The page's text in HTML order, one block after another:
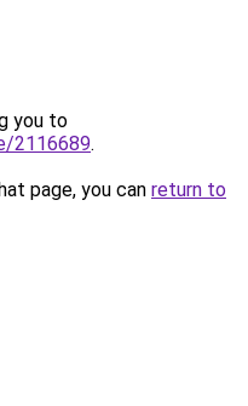
you to
2116689.
page, you can return to